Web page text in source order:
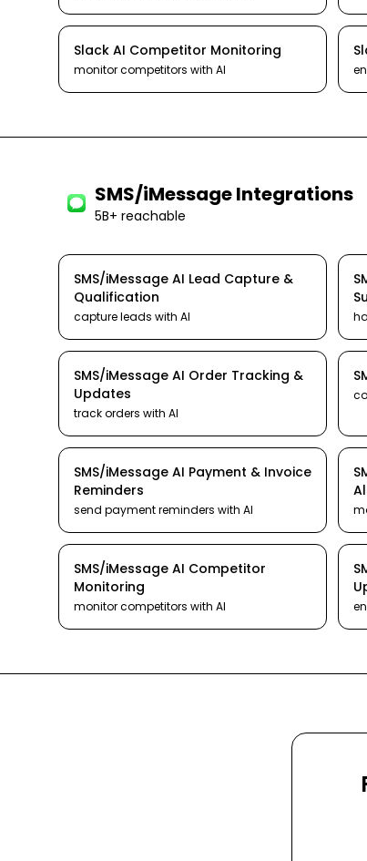
Slack AI Competitor Monitoring
monitor competitors with AI
SMS/iMessageIntegrations
5B+ reachable
SMS/iMessage AI Lead Capture &
Qualification
capture leads with AI
SMS/iMessage AI Order Tracking &
Updates
track orders with AI
SMS/iMessage AI Payment & Invoice
Reminders
send payment reminders with AI
SMS/iMessage AI Competitor
Monitoring
monitor competitors with AI